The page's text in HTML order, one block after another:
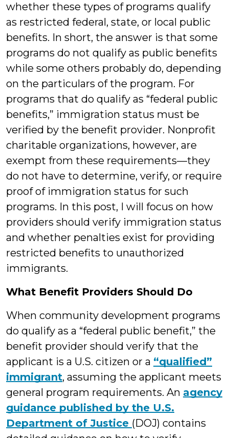
whether these types of programs qualify
as restricted federal, state, or local public
benefits. In short, the answer is that some
programs do not qualify as public benefits
while some others probably do, depending
on the particulars of the program. For
programs that do qualify as “federal public
benefits,” immigration status must be
verified by the benefit provider. Nonprofit
charitable organizations, however, are
exempt from these requirements—they
do not have to determine, verify, or require
proof of immigration status for such
programs. In this post, I will focus on how
providers should verify immigration status
and whether penalties exist for providing
restricted benefits to unauthorized
immigrants.
What Benefit Providers Should Do
When community development programs
do qualify as a “federal public benefit,” the
benefit provider should verify that the
applicant is a U.S. citizen or a “qualified”
immigrant, assuming the applicant meets
general program requirements. An agency
guidance published by the U.S.
Department of Justice (DOJ) contains